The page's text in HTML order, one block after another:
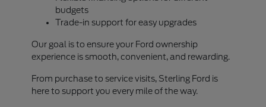
budgets
Trade-in support for easy upgrades
Our goal is to ensure your Ford ownership
experience is smooth, convenient, and rewarding.
From purchase to service visits, Sterling Ford is
here to support you every mile of the way.